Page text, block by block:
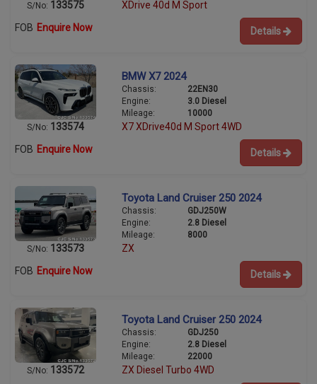
S/No: 133575
XDrive 40d M Sport
FOB Enquire Now Details
S/No: 133574
BMW X7 2024
Chassis:
22EN30
Engine:
3.0 Diesel
Mileage:
10000
X7 XDrive40d M Sport 4WD
FOB Enquire Now Details
S/No: 133573
Toyota Land Cruiser 250 2024
Chassis:
GDJ250W
Engine:
2.8 Diesel
Mileage:
8000
ZX
FOB Enquire Now Details
S/No: 133572
Toyota Land Cruiser 250 2024
Chassis:
GDJ250
Engine:
2.8 Diesel
Mileage:
22000
ZX Diesel Turbo 4WD